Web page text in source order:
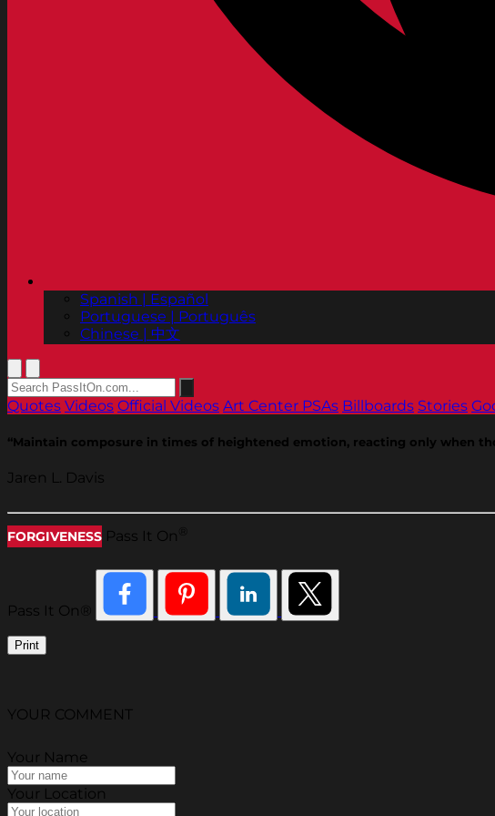
Spanish | Español
Portuguese | Português
Chinese | 中文
Quotes Videos Official Videos Art Center PSAs Billboards Stories
“Maintain composure in times of heightened emotion, reacting only when
Jaren L. Davis
FORGIVENESS Pass It On
Pass It On®
Print
YOUR COMMENT
Your Name
Your Location